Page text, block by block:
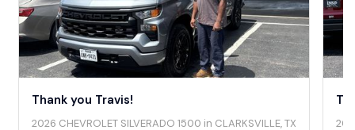
Thank you Travis!
2026 CHEVROLET SILVERADO 1500 in CLARKSVILLE, TX